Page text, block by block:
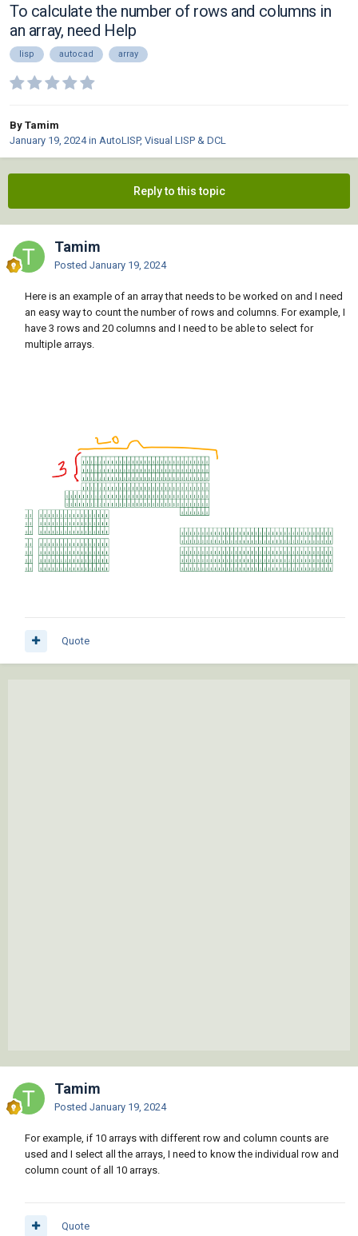
To calculate the number of rows and columns in
an array, need Help
lisp autocad array
By Tamim
January 19, 2024in AutoLISP, Visual LISP & DCL
Reply to this topic
Tamim
Posted January 19, 2024
Here is an example of an array that needs to be worked on and I need
an easy way to count the number of rows and columns. For example, I
have 3 rows and 20 columns and I need to be able to select for
multiple arrays.
Quote
Tamim
Posted January 19, 2024
For example, if 10 arrays with different row and column counts are
used and I select all the arrays, I need to know the individual row and
column count of all 10 arrays.
Quote